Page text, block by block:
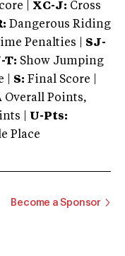
| XC-J: Cross
Dangerous Riding
Penalties | SJ-
T: Show Jumping
| S: Final Score |
Overall Points,
| U-Pts:
Place
Become a Sponsor